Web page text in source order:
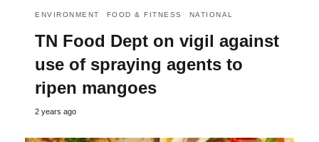
ENVIRONMENT FOOD & FITNESS NATIONAL
TN Food Dept on vigil against
use of spraying agents to
ripen mangoes
2 years ago